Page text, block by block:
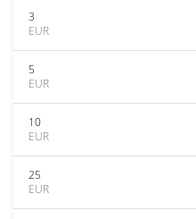
3
EUR
5
EUR
10
EUR
25
EUR